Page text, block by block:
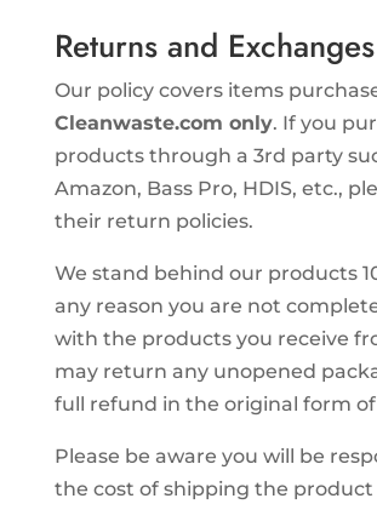
Returns and Exchanges
Our policy covers items
Cleanwaste.com only. If you
products through a 3rd party
Amazon, Bass Pro, HDIS, etc.,
their return policies.
We stand behind our products
any reason you are not
with the products you receive
may return any unopened
full refund in the original form
Please be aware you will be
the cost of shipping the product